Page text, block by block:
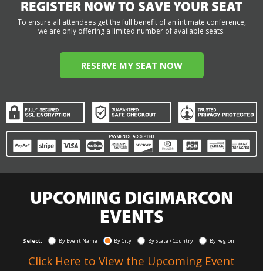
REGISTER NOW TO SAVE YOUR SEAT
To ensure all attendees get the full benefit of an intimate conference,
we are only offering a limited number of available seats.
RESERVE MY SEAT NOW
UPCOMING DIGIMARCON
EVENTS
Select: By Event Name By City By State / Country By Region
Click Here to View the Upcoming Event